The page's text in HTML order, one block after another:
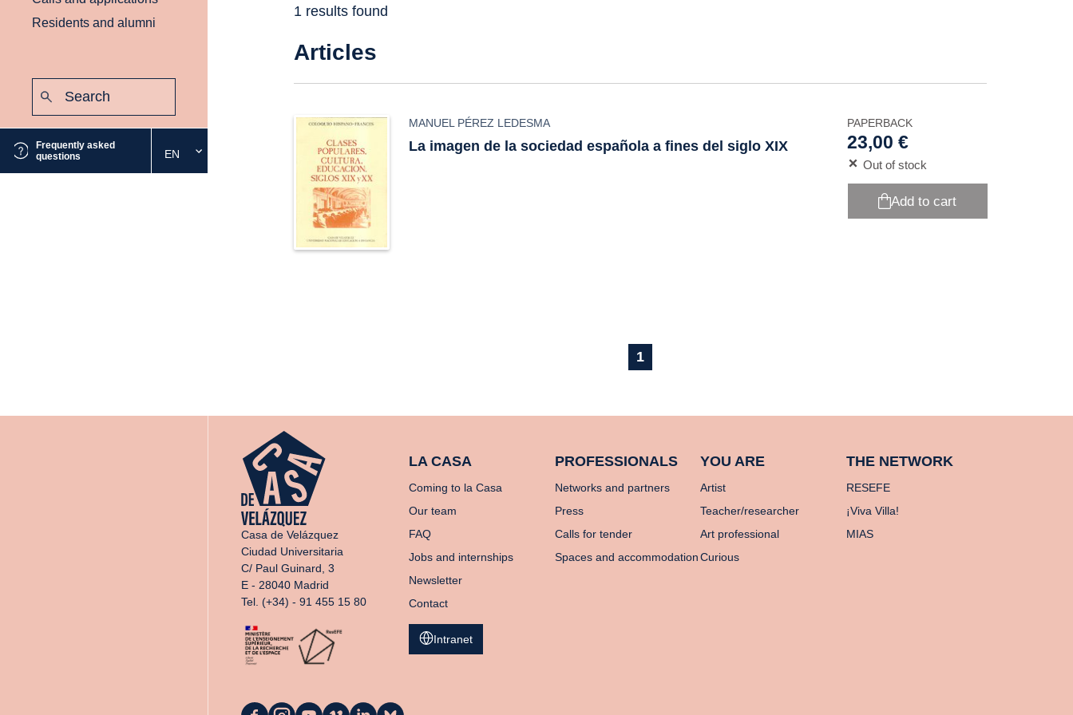
Residents and alumni
Frequently asked
questions
Select
the
EN
1 results found
Articles
MANUEL PÉREZ LEDESMA
La imagen de la sociedad española a fines del siglo XIX
PAPERBACK
23,00 €
Out of stock
Add to cart
1
Casa de Velázquez
Ciudad Universitaria
C/ Paul Guinard, 3
E - 28040 Madrid
Tel. (+34) - 91 455 15 80
LA CASA
Coming to la Casa
Our team
FAQ
Jobs and internships
Newsletter
Contact
PROFESSIONALS
Networks and partners
Press
Calls for tender
Spaces and accommodation
YOU ARE
Artist
Teacher/researcher
Art professional
Curious
THE NETWORK
RESEFE
¡Viva Villa!
MIAS
Intranet